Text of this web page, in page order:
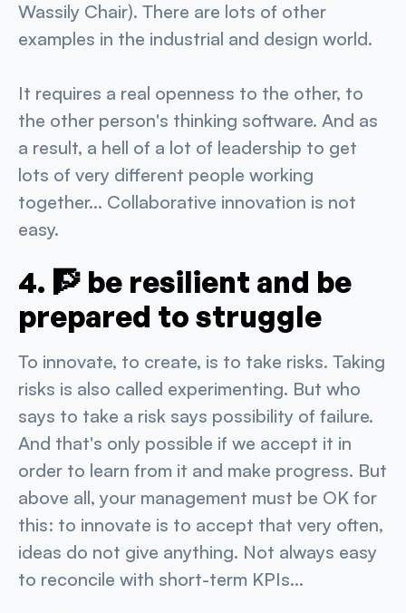
Wassily Chair). There are lots of other
examples in the industrial and design world.
It requires a real openness to the other, to
the other person's thinking software. And as
a result, a hell of a lot of leadership to get
lots of very different people working
together... Collaborative innovation is not
easy.
4. 🧗 be resilient and be
prepared to struggle
To innovate, to create, is to take risks. Taking
risks is also called experimenting. But who
says to take a risk says possibility of failure.
And that's only possible if we accept it in
order to learn from it and make progress. But
above all, your management must be OK for
this: to innovate is to accept that very often,
ideas do not give anything. Not always easy
to reconcile with short-term KPIs...